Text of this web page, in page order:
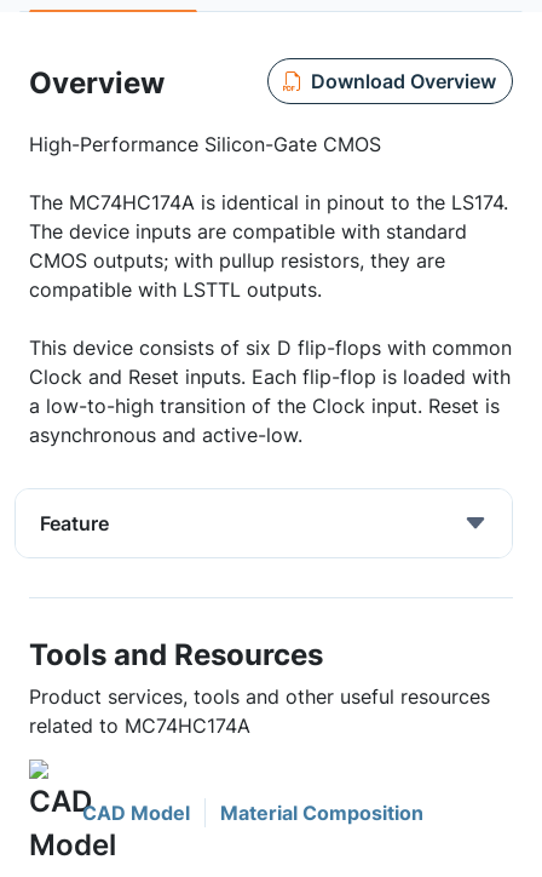
Overview Download Overview
High-Performance Silicon-Gate CMOS
The MC74HC174A is identical in pinout to the LS174.
The device inputs are compatible with standard
CMOS outputs; with pullup resistors, they are
compatible with LSTTL outputs.
This device consists of six D flip-flops with common
Clock and Reset inputs. Each flip-flop is loaded with
a low-to-high transition of the Clock input. Reset is
asynchronous and active-low.
Feature
Tools and Resources
Product services, tools and other useful resources
related to MC74HC174A
CAD Model Material Composition